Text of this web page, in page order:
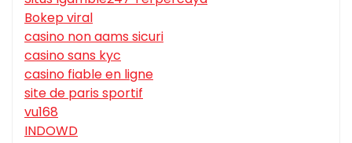
Bokep viral
casino non aams sicuri
casino sans kyc
casino fiable en ligne
site de paris sportif
vu168
INDOWD